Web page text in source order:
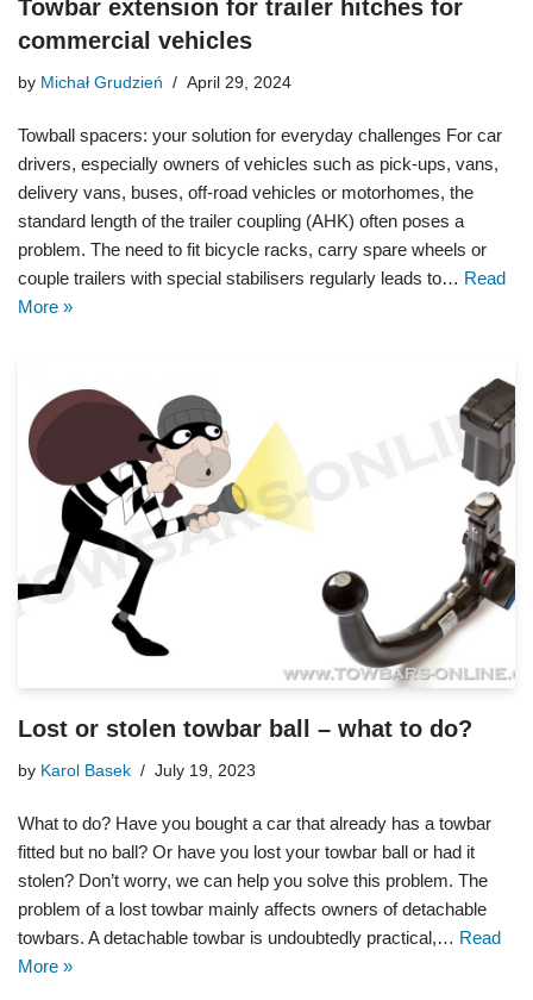
Towbar extension for trailer hitches for
commercial vehicles
by Michał Grudzień April 29, 2024
Towball spacers: your solution for everyday challenges For car
drivers, especially owners of vehicles such as pick-ups, vans,
delivery vans, buses, off-road vehicles or motorhomes, the
standard length of the trailer coupling (AHK) often poses a
problem. The need to fit bicycle racks, carry spare wheels or
couple trailers with special stabilisers regularly leads to… Read
More »
Lost or stolen towbar ball – what to do?
by Karol Basek July 19, 2023
What to do? Have you bought a car that already has a towbar
fitted but no ball? Or have you lost your towbar ball or had it
stolen? Don’t worry, we can help you solve this problem. The
problem of a lost towbar mainly affects owners of detachable
towbars. A detachable towbar is undoubtedly practical,… Read
More »